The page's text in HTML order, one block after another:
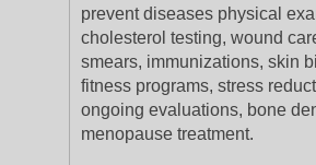
prevent diseases physical
cholesterol testing, wound
smears, immunizations, skin
fitness programs, stress
ongoing evaluations, bone
menopause treatment.